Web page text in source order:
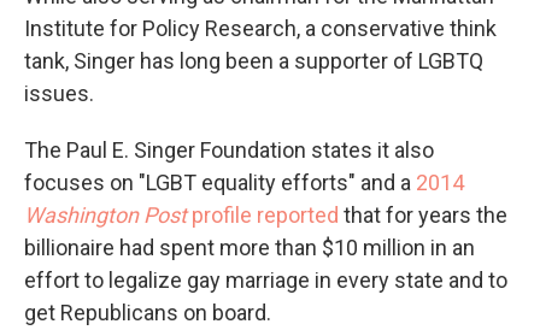
Institute for Policy Research, a conservative think
tank, Singer has long been a supporter of LGBTQ
issues.
The Paul E. Singer Foundation states it also
focuses on "LGBT equality efforts" and a 2014
Washington Postprofile reported that for years the
billionaire had spent more than $10 million in an
effort to legalize gay marriage in every state and to
get Republicans on board.